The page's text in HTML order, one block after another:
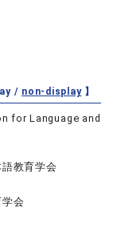
/ non-display】
for Language and
教育学会
学会